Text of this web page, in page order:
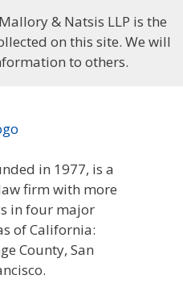
& Natsis LLP is the
on this site. We will
to others.
in 1977, is a
firm with more
in four major
of California:
County, San